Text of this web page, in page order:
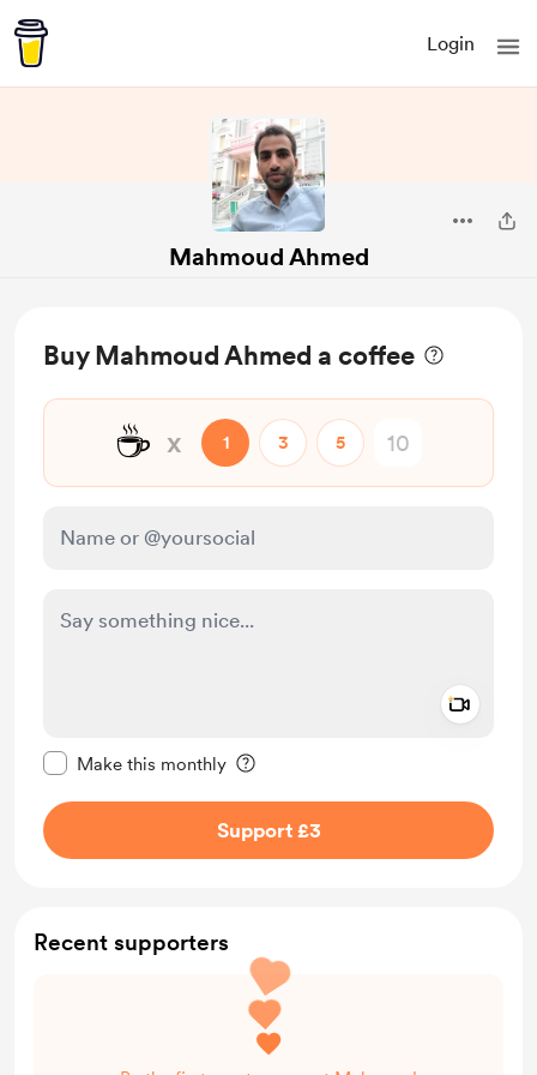
Login
Mahmoud Ahmed
Buy Mahmoud Ahmed a coffee
☕ x 1 3 5
Make this monthly
Support £3
Recent supporters